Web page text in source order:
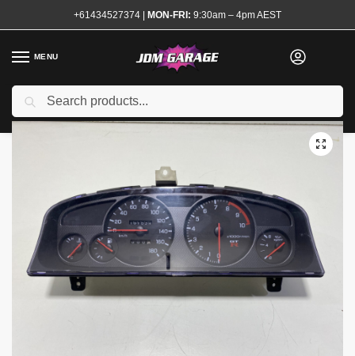
+61434527374 | MON-FRI: 9:30am – 4pm AEST
MENU
Home
/ Shop Interior / Interior Electrical